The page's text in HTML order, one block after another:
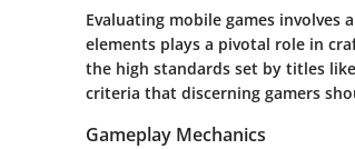
Evaluating mobile games involves
elements plays a pivotal role in
the high standards set by titles
criteria that discerning gamers
Gameplay Mechanics